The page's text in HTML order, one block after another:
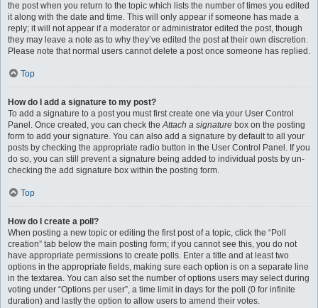
the post when you return to the topic which lists the number of times you edited
it along with the date and time. This will only appear if someone has made a
reply; it will not appear if a moderator or administrator edited the post, though
they may leave a note as to why they’ve edited the post at their own discretion.
Please note that normal users cannot delete a post once someone has replied.
Top
How do I add a signature to my post?
To add a signature to a post you must first create one via your User Control
Panel. Once created, you can check theAttach a signature box on the posting
form to add your signature. You can also add a signature by default to all your
posts by checking the appropriate radio button in the User Control Panel. If you
do so, you can still prevent a signature being added to individual posts by un-
checking the add signature box within the posting form.
Top
How do I create a poll?
When posting a new topic or editing the first post of a topic, click the “Poll
creation” tab below the main posting form; if you cannot see this, you do not
have appropriate permissions to create polls. Enter a title and at least two
options in the appropriate fields, making sure each option is on a separate line
in the textarea. You can also set the number of options users may select during
voting under “Options per user”, a time limit in days for the poll (0 for infinite
duration) and lastly the option to allow users to amend their votes.